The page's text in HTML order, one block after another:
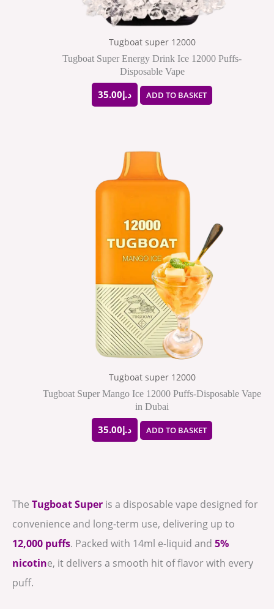
Tugboat super 12000
Tugboat Super Energy Drink Ice 12000 Puffs-
Disposable Vape
د.إ35.00 ADD TO BASKET
Tugboat super 12000
Tugboat Super Mango Ice 12000 Puffs-Disposable Vape
in Dubai
د.إ35.00 ADD TO BASKET
The Tugboat Super is a disposable vape designed for
convenience and long-term use, delivering up to
12,000 puffs. Packed with 14ml e-liquid and 5%
nicotine, it delivers a smooth hit of flavor with every
puff.